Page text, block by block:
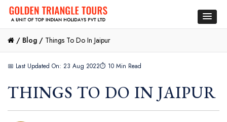
/ Blog / Things To Do In Jaipur
📅 Last Updated On: 23 Aug 2022⏱ 10 Min Read
THINGS TO DO IN JAIPUR